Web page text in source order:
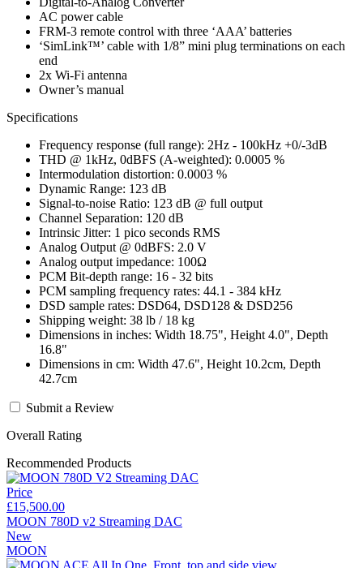
AC power cable
FRM-3 remote control with three ‘AAA’ batteries
‘SimLink™’ cable with 1/8” mini plug terminations on each
end
2x Wi-Fi antenna
Owner’s manual
Specifications
Frequency response (full range): 2Hz - 100kHz +0/-3dB
THD @ 1kHz, 0dBFS (A-weighted): 0.0005 %
Intermodulation distortion: 0.0003 %
Dynamic Range: 123 dB
Signal-to-noise Ratio: 123 dB @ full output
Channel Separation: 120 dB
Intrinsic Jitter: 1 pico seconds RMS
Analog Output @ 0dBFS: 2.0 V
Analog output impedance: 100Ω
PCM Bit-depth range: 16 - 32 bits
PCM sampling frequency rates: 44.1 - 384 kHz
DSD sample rates: DSD64, DSD128 & DSD256
Shipping weight: 38 lb / 18 kg
Dimensions in inches: Width 18.75", Height 4.0", Depth
16.8"
Dimensions in cm: Width 47.6", Height 10.2cm, Depth
42.7cm
Submit a Review
Overall Rating
Recommended Products
Price
£15,500.00
MOON 780D v2 Streaming DAC
New
MOON